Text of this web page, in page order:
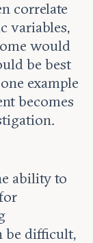
correlate
variables,
would
be best
example
becomes
ability to
be difficult,